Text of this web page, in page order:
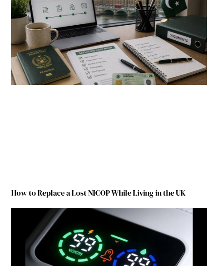
How to Replace a Lost NICOP While Living in the UK